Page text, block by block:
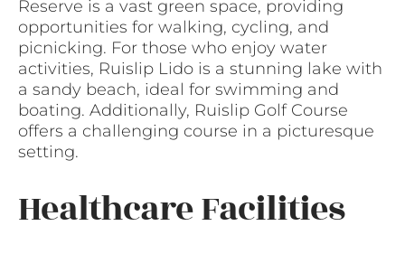
Reserve is a vast green space, providing
opportunities for walking, cycling, and
picnicking. For those who enjoy water
activities, Ruislip Lido is a stunning lake with
a sandy beach, ideal for swimming and
boating. Additionally, Ruislip Golf Course
offers a challenging course in a picturesque
setting.
Healthcare Facilities